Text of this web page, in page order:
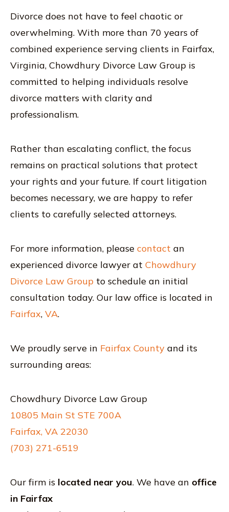
Divorce does not have to feel chaotic or
overwhelming. With more than 70 years of
combined experience serving clients in Fairfax,
Virginia, Chowdhury Divorce Law Group is
committed to helping individuals resolve
divorce matters with clarity and
professionalism.
Rather than escalating conflict, the focus
remains on practical solutions that protect
your rights and your future. If court litigation
becomes necessary, we are happy to refer
clients to carefully selected attorneys.
For more information, please contact an
experienced divorce lawyer at Chowdhury
Divorce Law Group to schedule an initial
consultation today. Our law office is located in
Fairfax, VA.
We proudly serve in Fairfax County and its
surrounding areas:
Chowdhury Divorce Law Group
10805 Main St STE 700A
Fairfax, VA 22030
(703) 271-6519
Our firm is located near you. We have an office
in Fairfax